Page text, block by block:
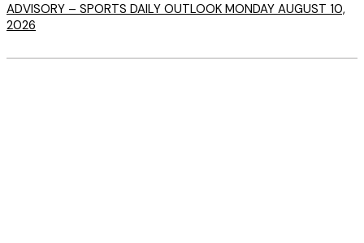
ADVISORY – SPORTS DAILY OUTLOOK MONDAY AUGUST 10,
2026